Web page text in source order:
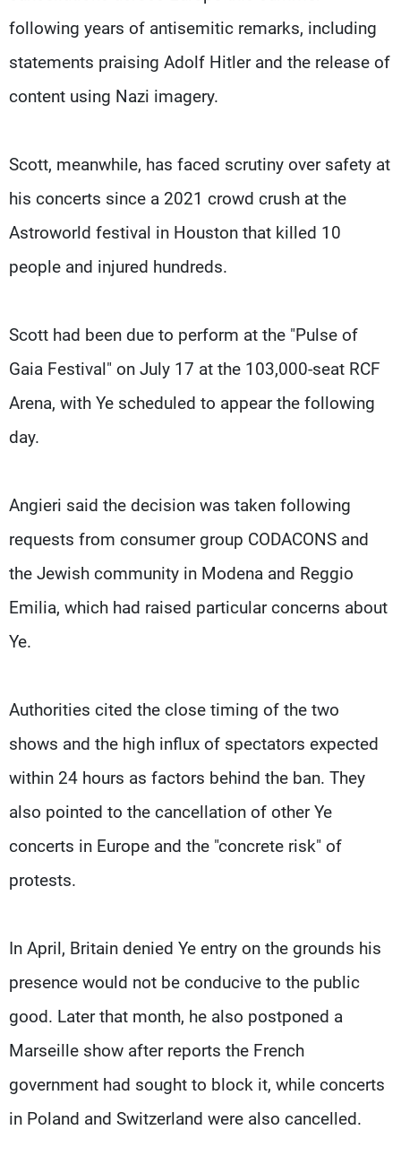
following years of antisemitic remarks, including ​
statements praising Adolf Hitler and the release of
content using Nazi ​imagery.
Scott, meanwhile, has faced scrutiny over safety at
his concerts since ⁠a 2021 crowd crush at the
Astroworld festival in Houston that killed 10 ​
people and injured hundreds.
Scott had been due to perform at the "Pulse of
Gaia Festival" ​on July 17 at the 103,000-seat RCF
Arena, with Ye scheduled to appear the following
day.
Angieri said the decision was taken following
requests from consumer group CODACONS and
the Jewish community ​in Modena and Reggio
Emilia, which had raised particular concerns about
Ye.
Authorities cited ​the close timing of the two
shows and the high influx of spectators expected
within ‌24 hours ⁠as factors behind the ban. They
also pointed to the cancellation of other Ye
concerts in Europe and the "concrete risk" of
protests.
In April, Britain denied Ye entry on the grounds his
presence would not be conducive to the public
good. ​Later that month, he ​also postponed a
Marseille ⁠show after reports the French
government had sought to block it, while concerts
in Poland and Switzerland were also cancelled.